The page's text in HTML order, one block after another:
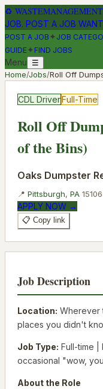
♻
JOB. POST A JOB
POST A JOB ✦ JOB
GUIDE✦ FIND JOBS
Menu ☰
Home/Jobs/Roll Off
CDL DriverFull-Time
Roll Off
of the Bins)
Oaks Dumpster
📍 Pittsburgh, PA 15106
APPLY NOW →
📋 Copy link
Job Description
Location: Wherever
places you didn't
Job Type: Full-time |
occasional "wow,
About the Role